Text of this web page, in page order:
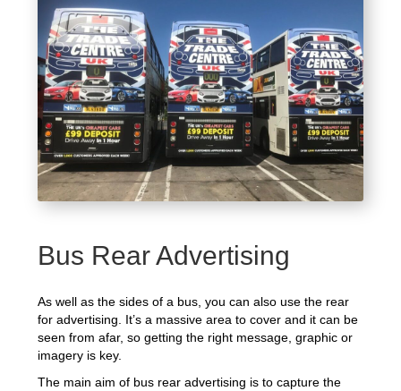
Bus Rear Advertising
As well as the sides of a bus, you can also use the rear
for advertising. It’s a massive area to cover and it can be
seen from afar, so getting the right message, graphic or
imagery is key.
The main aim of bus rear advertising is to capture the